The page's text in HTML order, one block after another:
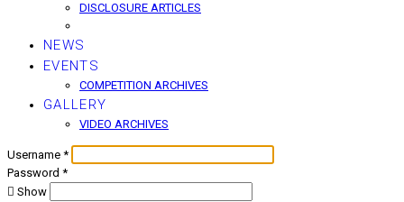
DISCLOSURE ARTICLES
NEWS
EVENTS
COMPETITION ARCHIVES
GALLERY
VIDEO ARCHIVES
Username *
Password *
Show